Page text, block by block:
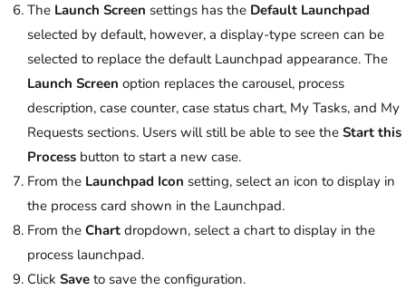
The Launch Screen settings has the Default Launchpad
selected by default, however, a display-type screen can be
selected to replace the default Launchpad appearance. The
Launch Screen option replaces the carousel, process
description, case counter, case status chart, My Tasks, and My
Requests sections. Users will still be able to see the Start this
Process button to start a new case.
From the Launchpad Icon setting, select an icon to display in
the process card shown in the Launchpad.
From the Chart dropdown, select a chart to display in the
process launchpad.
Click Save to save the configuration.